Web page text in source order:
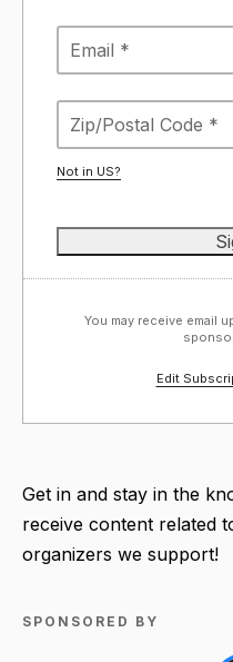
Not in US?
You may receive email
Edit
Get in and stay in the
receive content related
organizers we support!
SPONSORED BY